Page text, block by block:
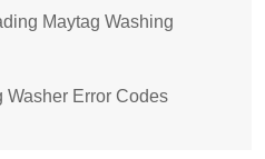
Maytag Washing
Washer Error Codes